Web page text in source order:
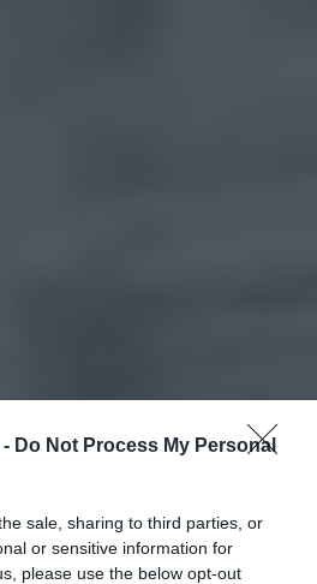
- Do Not Process My Personal
sale, sharing to third parties, or
or sensitive information for
please use the below opt-out